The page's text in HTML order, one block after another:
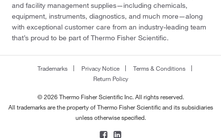
and facility management supplies—including chemicals,
equipment, instruments, diagnostics, and much more—along
with exceptional customer care from an industry-leading team
that’s proud to be part of Thermo Fisher Scientific.
Trademarks Privacy Notice
Terms & Conditions
Return Policy
© 2026 Thermo Fisher Scientific Inc. All rights reserved.
All trademarks are the property of Thermo Fisher Scientific and its subsidiaries
unless otherwise specified.